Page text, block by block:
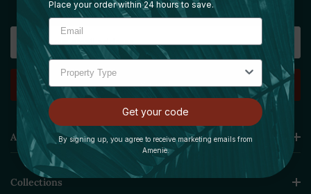
Address
Amenie
Collections
Place your order within 24 hours to save.
Get your code
By signing up, you agree to receive marketing emails from
Amenie.